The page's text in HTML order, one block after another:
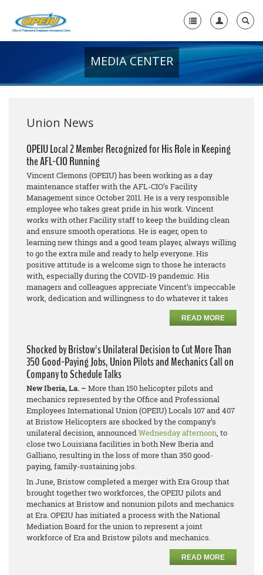
+
Media Center
Need A Union?
MEDIA CENTER
Union News
OPEIU Local 2 Member Recognized for His Role in Keeping
the AFL-CIO Running
Vincent Clemons (OPEIU) has been working as a day
maintenance staffer with the AFL-CIO’s Facility
Management since October 2011. He is a very responsible
employee who takes great pride in his work. Vincent
works with other Facility staff to keep the building clean
and ensure smooth operations. He is eager, open to
learning new things and a good team player, always willing
to go the extra mile and ready to help everyone. His
positive attitude is a welcome sign to those he interacts
with, especially during the COVID-19 pandemic. His
managers and colleagues appreciate Vincent’s impeccable
work, dedication and willingness to do whatever it takes
READ MORE
Shocked by Bristow's Unilateral Decision to Cut More Than
350 Good-Paying Jobs, Union Pilots and Mechanics Call on
Company to Schedule Talks
New Iberia, La. – More than 150 helicopter pilots and
mechanics represented by the Office and Professional
Employees International Union (OPEIU) Locals 107 and 407
at Bristow Helicopters are shocked by the company’s
unilateral decision, announcedWednesday afternoon, to
close two Louisiana facilities in both New Iberia and
Galliano, resulting in the loss of more than 350 good-
paying, family-sustaining jobs.
In June, Bristow completed a merger with Era Group that
brought together two workforces, the OPEIU pilots and
mechanics at Bristow andnonunion pilots and mechanics
at Era. OPEIU has initiated a process with the National
Mediation Board for the union to represent a joint
workforce of Era and Bristow pilots and mechanics.
READ MORE